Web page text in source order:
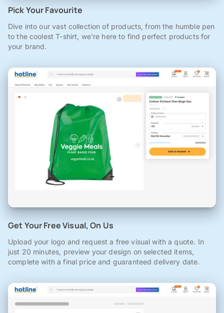
Pick Your Favourite
Dive into our vast collection of products, from the humble pen
to the coolest T-shirt, we're here to find perfect products for
your brand.
Get Your Free Visual, On Us
Upload your logo and request a free visual with a quote. In
just 20 minutes, preview your design on selected items,
complete with a final price and guaranteed delivery date.